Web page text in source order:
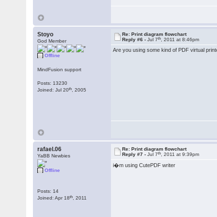
Stoyo
God Member
Offline
MindFusion support
Posts: 13230
Joined: Jul 20th , 2005
Re: Print diagram flowchart
Reply #6 -Jul 7th , 2011 at 8:46pm
Are you using some kind of PDF virtual
rafael.06
YaBB Newbies
Offline
Posts: 14
Joined: Apr 18th , 2011
Re: Print diagram flowchart
Reply #7 -Jul 7th , 2011 at 9:39pm
i�m using CutePDF writer